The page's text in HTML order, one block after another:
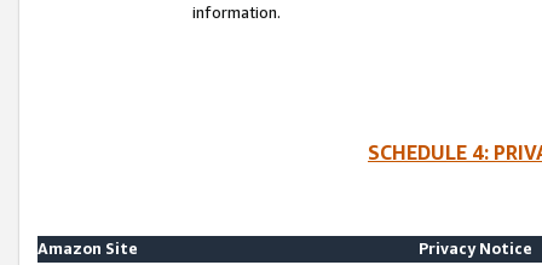
information.
SCHEDULE 4:
Amazon Site
Privacy Notice